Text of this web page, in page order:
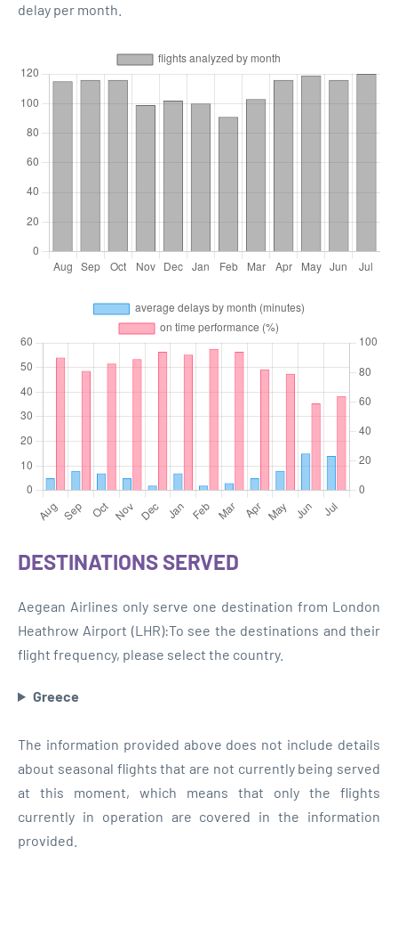
delay per month.
DESTINATIONS SERVED
Aegean Airlines only serve one destination from London
Heathrow Airport (LHR):To see the destinations and their
flight frequency, please select the country.
Greece
The information provided above does not include details
about seasonal flights that are not currently being served
at this moment, which means that only the flights
currently in operation are covered in the information
provided.